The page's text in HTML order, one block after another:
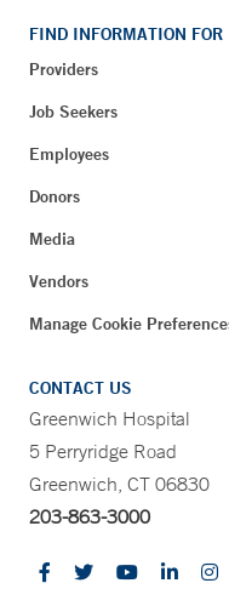
FIND INFORMATION FOR
Providers
Job Seekers
Employees
Donors
Media
Vendors
Manage Cookie
CONTACT US
Greenwich Hospital
5 Perryridge Road
Greenwich, CT 06830
203-863-3000